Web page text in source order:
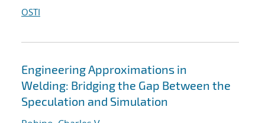
OSTI
Engineering Approximations in
Welding: Bridging the Gap Between the
Speculation and Simulation